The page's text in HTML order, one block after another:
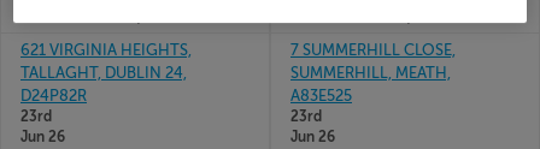
621 VIRGINIA HEIGHTS,
TALLAGHT, DUBLIN 24,
D24P82R
23rd
Jun 26
7 SUMMERHILL CLOSE,
SUMMERHILL, MEATH,
A83E525
23rd
Jun 26